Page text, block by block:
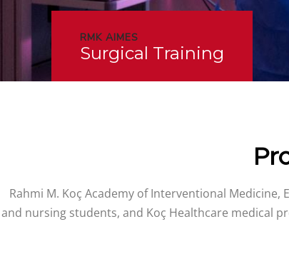
RMK AIMES
Surgical Training
Rahmi M. Koç Academy of Interventional
and nursing students, and Koç Healthcare medical